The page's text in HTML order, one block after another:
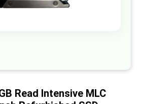
beginning
the
Read Intensive MLC